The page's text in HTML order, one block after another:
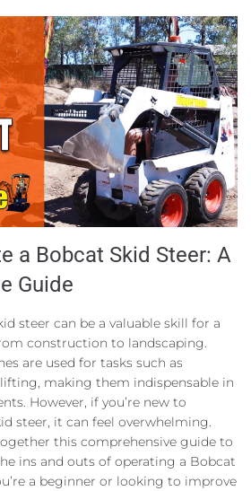
a Bobcat Skid Steer: A
Guide
steer can be a valuable skill for a
construction to landscaping.
are used for tasks such as
making them indispensable in
However, if you’re new to
steer, it can feel overwhelming.
this comprehensive guide to
ins and outs of operating a Bobcat
a beginner or looking to improve